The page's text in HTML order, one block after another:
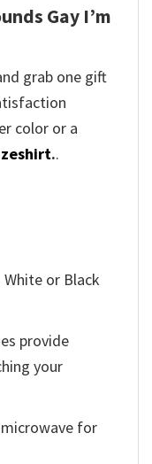
Gay I’m
grab one gift
color or a
..
White or Black
provide
your
microwave for